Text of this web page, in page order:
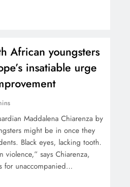
African youngsters
insatiable urge
Maddalena Chiarenza by
might be in once they
Black eyes, lacking tooth.
says Chiarenza,
for unaccompanied…